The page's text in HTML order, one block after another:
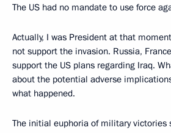
The US had no mandate to use force
Actually, I was President at that
not support the invasion. Russia,
support the US plans regarding Iraq.
about the potential adverse
what happened.
The initial euphoria of military victories